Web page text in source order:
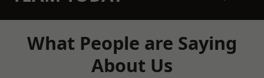
What People are Saying
About Us